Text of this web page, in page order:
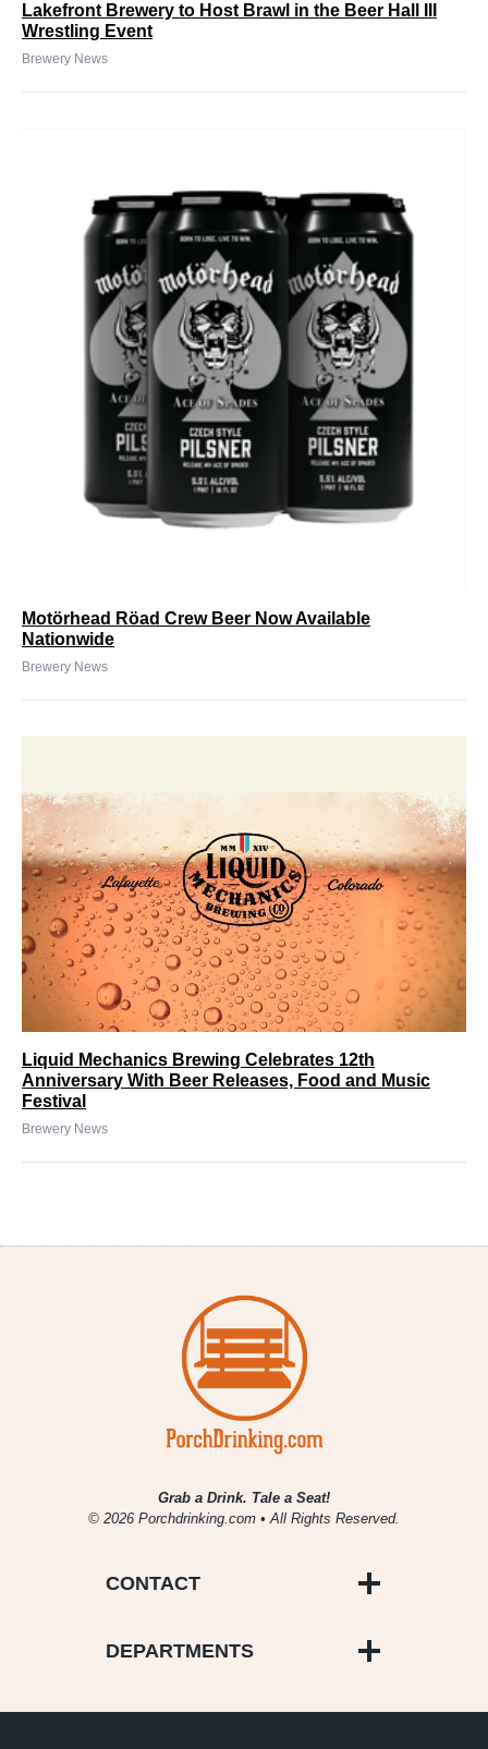
Lakefront Brewery to Host Brawl in the Beer Hall III
Wrestling Event
Brewery News
Motörhead Röad Crew Beer Now Available
Nationwide
Brewery News
Liquid Mechanics Brewing Celebrates 12th
Anniversary With Beer Releases, Food and Music
Festival
Brewery News
Grab a Drink. Tale a Seat!
© 2026 Porchdrinking.com • All Rights Reserved.
CONTACT
DEPARTMENTS